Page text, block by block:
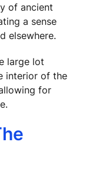
of ancient
a sense
elsewhere.
large lot
interior of the
for